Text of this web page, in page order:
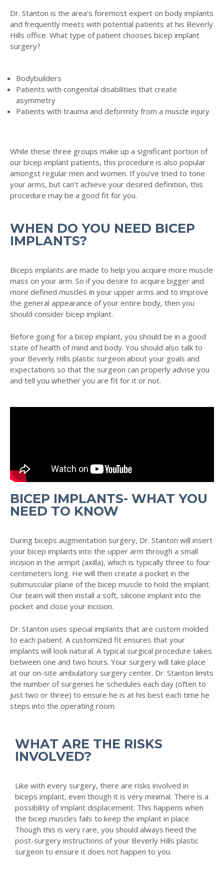
Dr. Stanton is the area’s foremost expert on body implants
and frequently meets with potential patients at his Beverly
Hills office. What type of patient chooses bicep implant
surgery?
Bodybuilders
Patients with congenital disabilities that create
asymmetry
Patients with trauma and deformity from a muscle injury
While these three groups make up a significant portion of
our bicep implant patients, this procedure is also popular
amongst regular men and women. If you’ve tried to tone
your arms, but can’t achieve your desired definition, this
procedure may be a good fit for you.
WHEN DO YOU NEED BICEP
IMPLANTS?
Biceps implants are made to help you acquire more muscle
mass on your arm. So if you desire to acquire bigger and
more defined muscles in your upper arms and to improve
the general appearance of your entire body, then you
should consider bicep implant.
Before going for a bicep implant, you should be in a good
state of health of mind and body. You should also talk to
your Beverly Hills plastic surgeon about your goals and
expectations so that the surgeon can properly advise you
and tell you whether you are fit for it or not.
BICEP IMPLANTS- WHAT YOU
NEED TO KNOW
During biceps augmentation surgery, Dr. Stanton will insert
your bicep implants into the upper arm through a small
incision in the armpit (axilla), which is typically three to four
centimeters long. He will then create a pocket in the
submuscular plane of the bicep muscle to hold the implant.
Our team will then install a soft, silicone implant into the
pocket and close your incision.
Dr. Stanton uses special implants that are custom molded
to each patient. A customized fit ensures that your
implants will look natural. A typical surgical procedure takes
between one and two hours. Your surgery will take place
at our on-site ambulatory surgery center. Dr. Stanton limits
the number of surgeries he schedules each day (often to
just two or three) to ensure he is at his best each time he
steps into the operating room.
WHAT ARE THE RISKS
INVOLVED?
Like with every surgery, there are risks involved in
biceps implant, even though it is very minimal. There is a
possibility of implant displacement. This happens when
the bicep muscles fails to keep the implant in place.
Though this is very rare, you should always heed the
post-surgery instructions of your Beverly Hills plastic
surgeon to ensure it does not happen to you.